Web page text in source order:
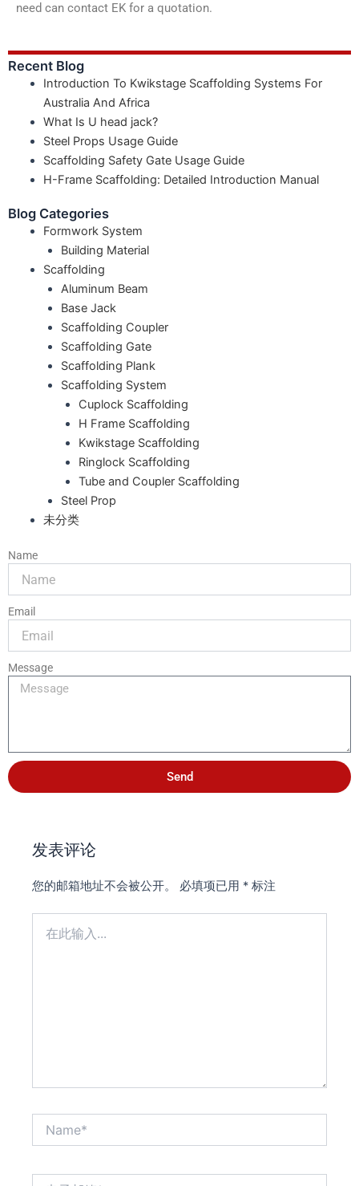
need can contact EK for a quotation.
Recent Blog
Introduction To Kwikstage Scaffolding Systems For
Australia And Africa
What Is U head jack?
Steel Props Usage Guide
Scaffolding Safety Gate Usage Guide
H-Frame Scaffolding: Detailed Introduction Manual
Blog Categories
Formwork System
Building Material
Scaffolding
Aluminum Beam
Base Jack
Scaffolding Coupler
Scaffolding Gate
Scaffolding Plank
Scaffolding System
Cuplock Scaffolding
H Frame Scaffolding
Kwikstage Scaffolding
Ringlock Scaffolding
Tube and Coupler Scaffolding
Steel Prop
未分类
Name
Email
Message
Send
发表评论
您的邮箱地址不会被公开。 必填项已用 * 标注